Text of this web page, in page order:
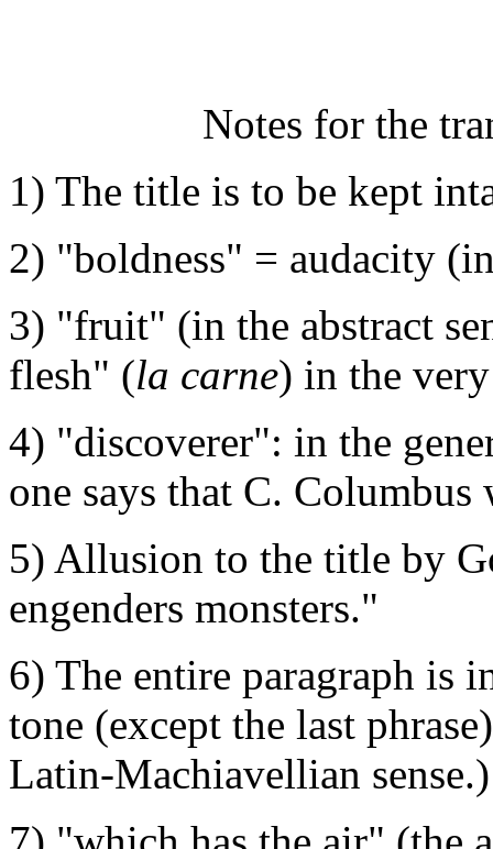
Notes for the
1) The title is to be kept
2) "boldness" = audacity
3) "fruit" (in the abstract
flesh" (la carne) in the very
4) "discoverer": in the
one says that C.
5) Allusion to the title by
engenders monsters."
6) The entire paragraph is
tone (except the last
Latin-Machiavellian sense.)